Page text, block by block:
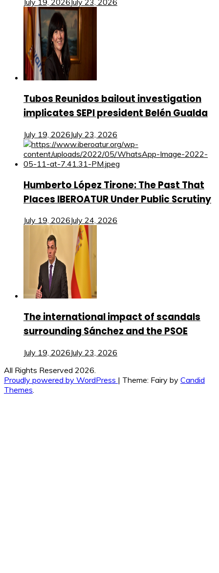
July 19, 2026 July 23, 2026
Tubos Reunidos bailout investigation
implicates SEPI president Belén Gualda
July 19, 2026July 23, 2026
Humberto López Tirone: The Past That
Places IBEROATUR Under Public Scrutiny
July 19, 2026July 24, 2026
The international impact of scandals
surrounding Sánchez and the PSOE
July 19, 2026July 23, 2026
All Rights Reserved 2026.
Proudly powered by WordPress | Theme: Fairy by Candid
Themes